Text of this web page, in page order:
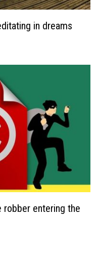
in dreams
robber entering the